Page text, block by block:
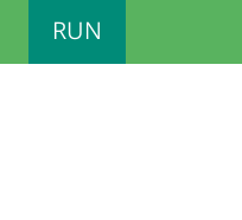
RUN